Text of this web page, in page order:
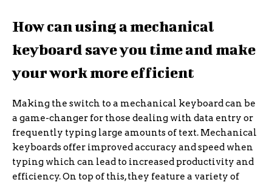
How can using a mechanical
keyboard save you time and make
your work more efficient
Making the switch to a mechanical keyboard can be
a game-changer for those dealing with data entry or
frequently typing large amounts of text. Mechanical
keyboards offer improved accuracy and speed when
typing which can lead to increased productivity and
efficiency. On top of this, they feature a variety of